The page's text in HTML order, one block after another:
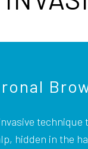
hidden in the